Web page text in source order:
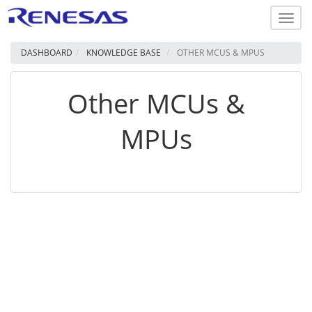
DASHBOARD KNOWLEDGE BASE OTHER MCUS & MPUS
Other MCUs &
MPUs